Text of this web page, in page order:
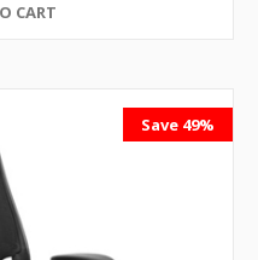
CART
Save 49%